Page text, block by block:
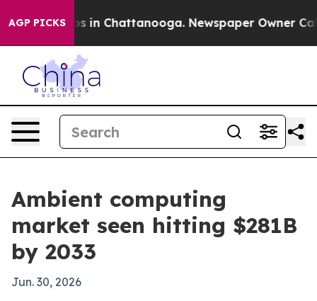
AGP PICKS
Chaos in Chattanooga. Newspaper Owner Calls
Ambient computing
market seen hitting $281B
by 2033
Jun. 30, 2026